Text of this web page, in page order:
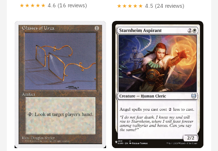
★★★★★ 4.6 (16 reviews) ★★★★★ 4.5 (24 reviews)